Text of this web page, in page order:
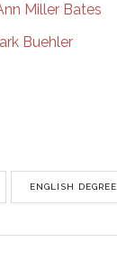
Miller Bates
Buehler
ENGLISH DEGREE